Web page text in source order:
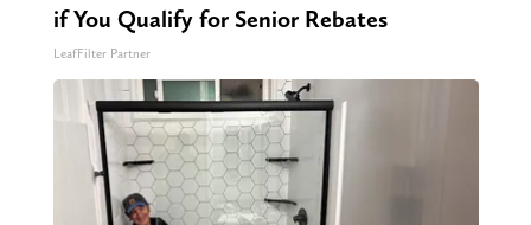
if You Qualify for Senior Rebates
LeafFilter Partner